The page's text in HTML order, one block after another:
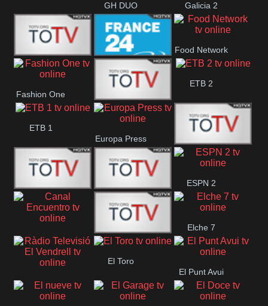
GH DUO
Galicia 2
Frecuencia
Musical
France 24
Food Network
Fashion One
Faro Vision
ETB 2
ETB 1
Europa Press
ETV+ EE
ETV EE ETV2 EE
ESPN 2
Canal
Encuentro
Elche 7
Ràdio Televisió El
El Toro
El Punt Avui